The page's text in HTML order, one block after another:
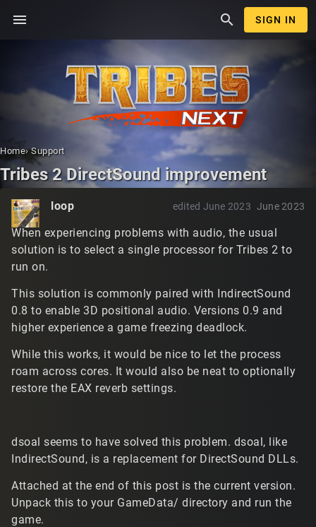
menu search SIGN IN
Home› Support
Tribes 2 DirectSound improvement
loop June 2023
edited June 2023
When experiencing problems with audio, the usual
solution is to select a single processor for Tribes 2 to
run on.
This solution is commonly paired with IndirectSound
0.8 to enable 3D positional audio. Versions 0.9 and
higher experience a game freezing deadlock.
While this works, it would be nice to let the process
roam across cores. It would also be neat to optionally
restore the EAX reverb settings.
dsoal seems to have solved this problem. dsoal, like
IndirectSound, is a replacement for DirectSound DLLs.
Attached at the end of this post is the current version.
Unpack this to your GameData/ directory and run the
game.